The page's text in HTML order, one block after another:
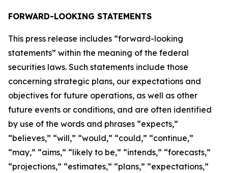
FORWARD-LOOKING STATEMENTS
This press release includes “forward-looking
statements” within the meaning of the federal
securities laws. Such statements include those
concerning strategic plans, our expectations and
objectives for future operations, as well as other
future events or conditions, and are often identified
by use of the words and phrases “expects,”
“believes,” “will,” “would,” “could,” “continue,”
“may,” “aims,” “likely to be,” “intends,” “forecasts,”
“projections,” “estimates,” “plans,” “expectations,”